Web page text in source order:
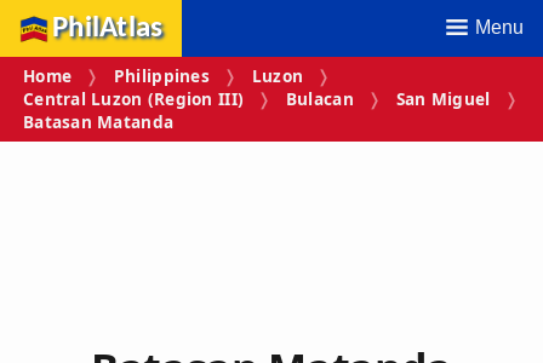
PhilAtlas Menu
Home Philippines
Luzon
Central Luzon (Region III)
Bulacan
San Miguel
Batasan Matanda